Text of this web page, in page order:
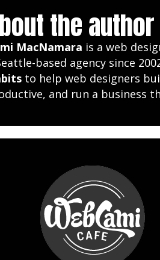
the author
MacNamara is a web
based agency since
to help web designers
and run a business